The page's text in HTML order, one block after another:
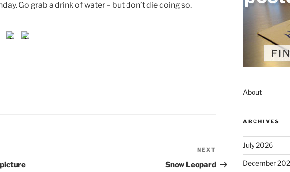
Go grab a drink of water – but don’t die doing so.
picture
Post
NEXT
Snow Leopard
About
ARCHIVES
July 2026
December